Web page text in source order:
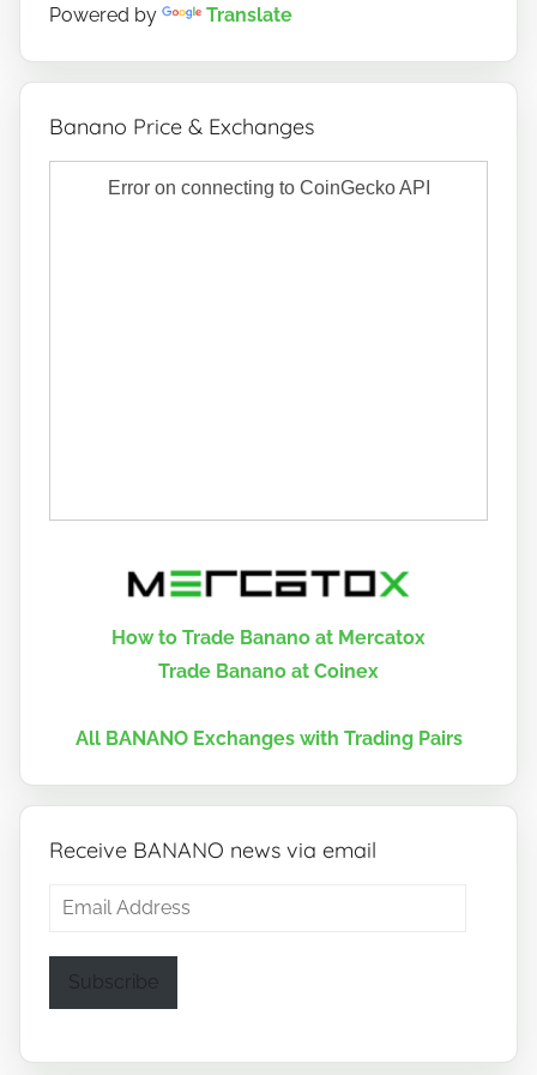
Powered by Translate
Banano Price & Exchanges
How to Trade Banano at Mercatox
Trade Banano at Coinex
All BANANO Exchanges with Trading Pairs
Receive BANANO news via email
Email
Subscribe